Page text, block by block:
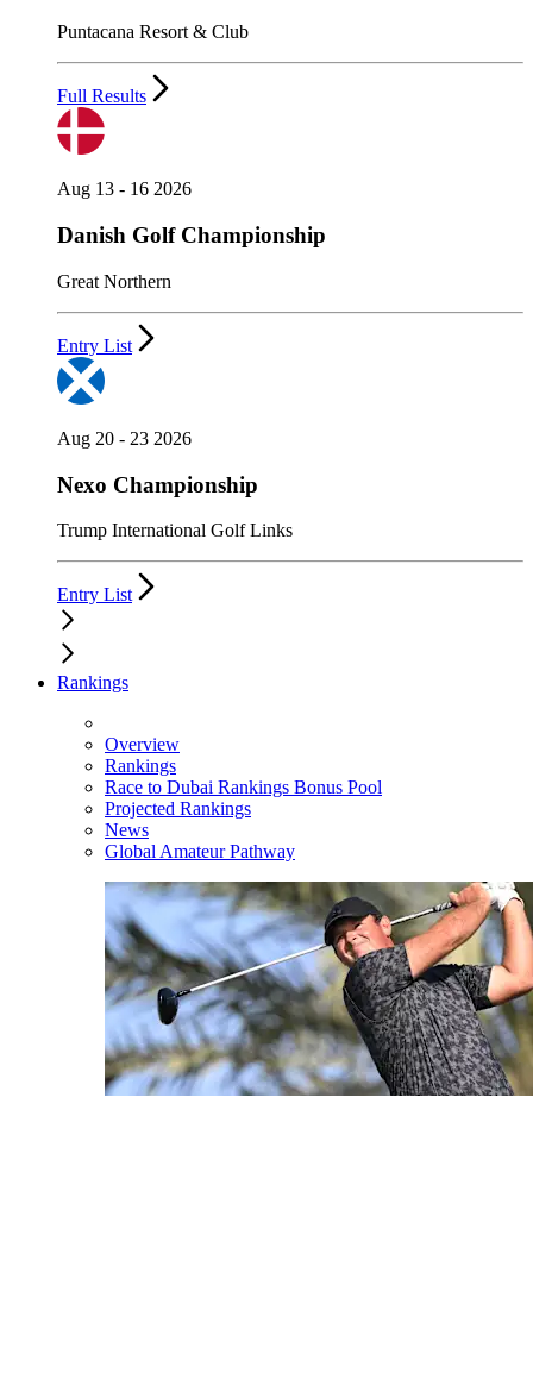
Puntacana Resort & Club
Full Results
Aug 13 - 16 2026
Danish Golf Championship
Great Northern
Entry List
Aug 20 - 23 2026
Nexo Championship
Trump International Golf Links
Entry List
Rankings
Overview
Rankings
Race to Dubai Rankings Bonus Pool
Projected Rankings
News
Global Amateur Pathway